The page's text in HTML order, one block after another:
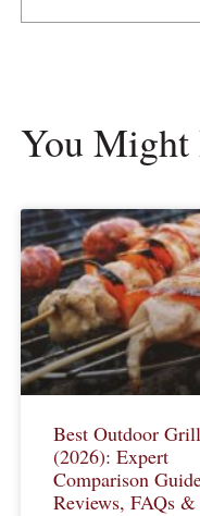
You Might
Best Outdoor
(2026): Expert
Comparison
Reviews, FAQs